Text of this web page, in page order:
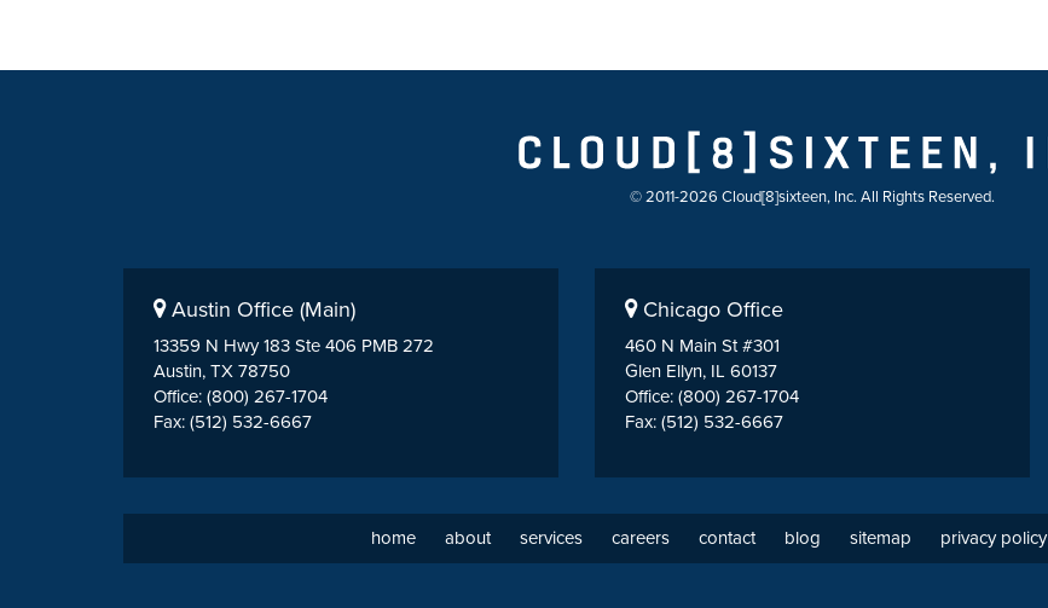
© 2011-2026 Cloud[8]sixteen, Inc. All Rights Reserved.
Austin Office (Main)
13359 N Hwy 183 Ste 406 PMB 272
Austin, TX 78750
Office: (800) 267-1704
Fax: (512) 532-6667
Chicago Office
460 N Main St #301
Glen Ellyn, IL 60137
Office: (800) 267-1704
Fax: (512) 532-6667
home about services careers contact blog sitemap privacy policy